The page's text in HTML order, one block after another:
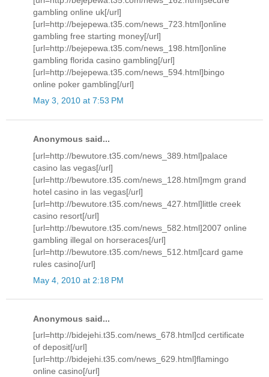
gambling online uk[/url]
[url=http://bejepewa.t35.com/news_723.html]online
gambling free starting money[/url]
[url=http://bejepewa.t35.com/news_198.html]online
gambling florida casino gambling[/url]
[url=http://bejepewa.t35.com/news_594.html]bingo
online poker gambling[/url]
May 3, 2010 at 7:53 PM
Anonymous said...
[url=http://bewutore.t35.com/news_389.html]palace
casino las vegas[/url]
[url=http://bewutore.t35.com/news_128.html]mgm grand
hotel casino in las vegas[/url]
[url=http://bewutore.t35.com/news_427.html]little creek
casino resort[/url]
[url=http://bewutore.t35.com/news_582.html]2007 online
gambling illegal on horseraces[/url]
[url=http://bewutore.t35.com/news_512.html]card game
rules casino[/url]
May 4, 2010 at 2:18 PM
Anonymous said...
[url=http://bidejehi.t35.com/news_678.html]cd certificate
of deposit[/url]
[url=http://bidejehi.t35.com/news_629.html]flamingo
online casino[/url]